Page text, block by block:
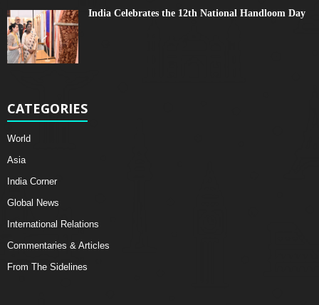
India Celebrates the 12th National Handloom Day
CATEGORIES
World
Asia
India Corner
Global News
International Relations
Commentaries & Articles
From The Sidelines